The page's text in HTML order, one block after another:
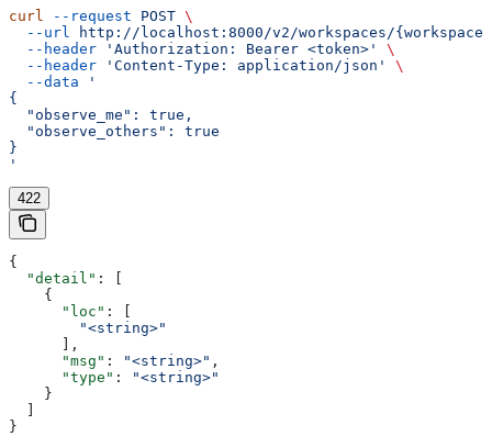
curl --request POST \
  --url
http://localhost:8000/v2/workspaces/
  --header
'Authorization: Bearer <token>'
\
  --header
'Content-Type: application/json'
\
  --data
'
{
  "observe_me": true,
  "observe_others": true
}
'
422
{
  "detail"
: [
    {
      "loc"
: [
        "<string>"
      ],
      "msg"
: "<string>" ,
      "type"
:
"<string>"
    }
  ]
}